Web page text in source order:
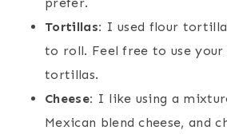
Tortillas: I used flour
to roll. Feel free to use
tortillas.
Cheese: I like using a
Mexican blend cheese, and